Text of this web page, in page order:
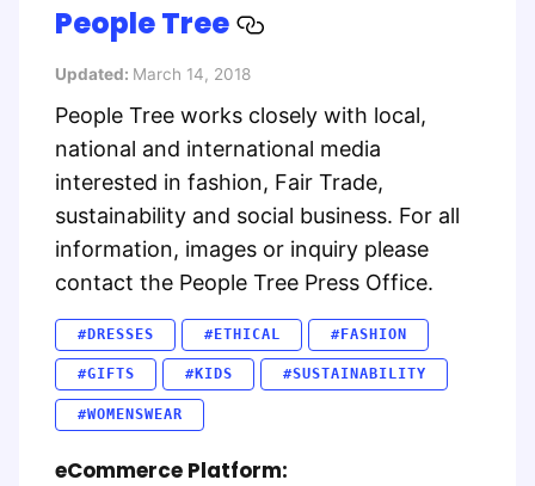
People Tree
Updated: March 14, 2018
People Tree works closely with local,
national and international media
interested in fashion, Fair Trade,
sustainability and social business. For all
information, images or inquiry please
contact the People Tree Press Office.
#DRESSES #ETHICAL #FASHION
#GIFTS #KIDS #SUSTAINABILITY
#WOMENSWEAR
eCommerce Platform: